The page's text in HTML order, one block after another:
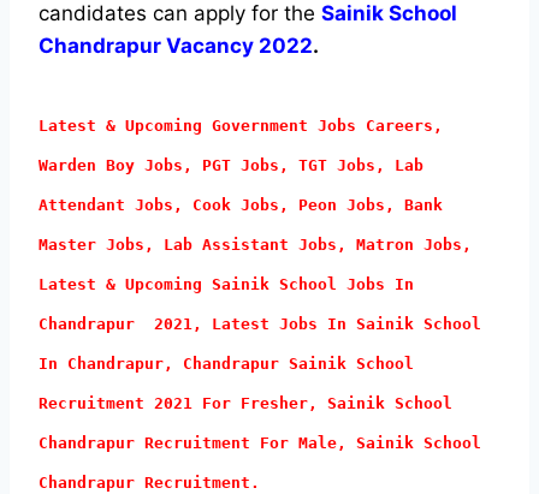
candidates can apply for the Sainik School
Chandrapur Vacancy 2022.
Latest & Upcoming Government Jobs Careers,
Warden Boy Jobs, PGT Jobs, TGT Jobs, Lab
Attendant Jobs, Cook Jobs, Peon Jobs, Bank
Master Jobs, Lab Assistant Jobs, Matron Jobs,
Latest & Upcoming Sainik School Jobs In
Chandrapur 2021, Latest Jobs In Sainik School
In Chandrapur, Chandrapur Sainik School
Recruitment 2021 For Fresher, Sainik School
Chandrapur Recruitment For Male, Sainik School
Chandrapur Recruitment.